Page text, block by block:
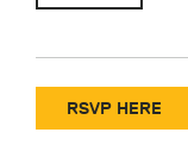
RSVP HERE